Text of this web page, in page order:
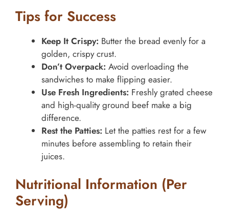
Tips for Success
Keep It Crispy: Butter the bread evenly for a
golden, crispy crust.
Don’t Overpack: Avoid overloading the
sandwiches to make flipping easier.
Use Fresh Ingredients: Freshly grated cheese
and high-quality ground beef make a big
difference.
Rest the Patties: Let the patties rest for a few
minutes before assembling to retain their
juices.
Nutritional Information (Per
Serving)